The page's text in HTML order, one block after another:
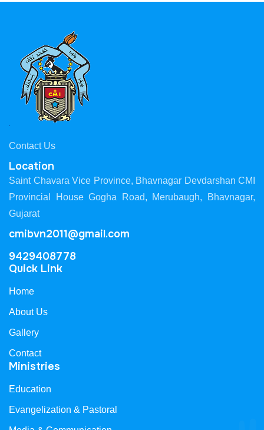
Contact Us
Location
Saint Chavara Vice Province, Bhavnagar Devdarshan CMI
Provincial House Gogha Road, Merubaugh, Bhavnagar,
Gujarat
cmibvn2011@gmail.com
9429408778
Quick Link
Home
About Us
Gallery
Contact
Ministries
Education
Evangelization & Pastoral